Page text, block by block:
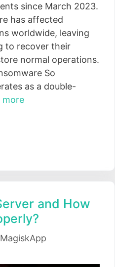
since March 2023.
has affected
worldwide, leaving
to recover their
normal operations.
So
as a double-
more
and How
MagiskApp